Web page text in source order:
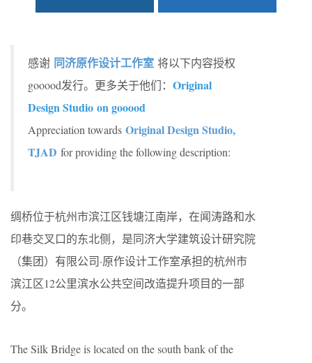
感谢 同济原作设计工作室 将以下内容授权
gooood发行。更多关于他们： Original
Design Studio on gooood
Appreciation towards Original Design Studio,
TJAD for providing the following description:
绸桥位于杭州市滨江区钱塘江南岸，在闻涛路和水
印巷交叉口的东北侧，是同济大学建筑设计研究院
（集团）有限公司·原作设计工作室承担的杭州市
滨江区12公里滨水公共空间改造提升项目的一部
分。
The Silk Bridge is located on the south bank of the